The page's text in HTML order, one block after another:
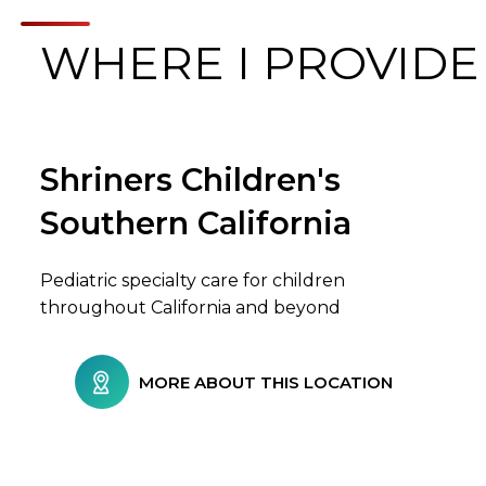
WHERE I
Browse Care Locations
Shriners Children's
Southern California
Pediatric specialty care for children
throughout California and beyond
MORE ABOUT THIS LOCATION